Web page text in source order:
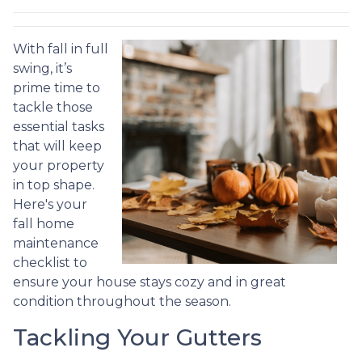
With fall in full
swing, it’s
prime time to
tackle those
essential tasks
that will keep
your property
in top shape.
Here's your
fall home
maintenance
checklist to
ensure your house stays cozy and in great
condition throughout the season.
Tackling Your Gutters